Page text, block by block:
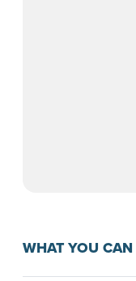
WHAT YOU